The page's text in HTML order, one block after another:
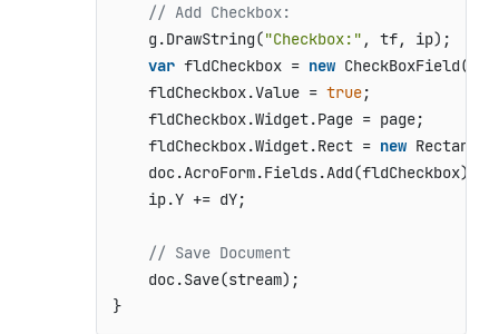
// Add Checkbox:
    g.DrawString(
"Checkbox:" , tf, ip);
var fldCheckbox = new CheckBoxField();
    fldCheckbox.Value =
true;
    fldCheckbox.Widget.Page = page;
    fldCheckbox.Widget.Rect =
new
    doc.AcroForm.Fields.Add(fldCheckbox);
    ip.Y += dY;
// Save Document
    doc.Save(stream);
}